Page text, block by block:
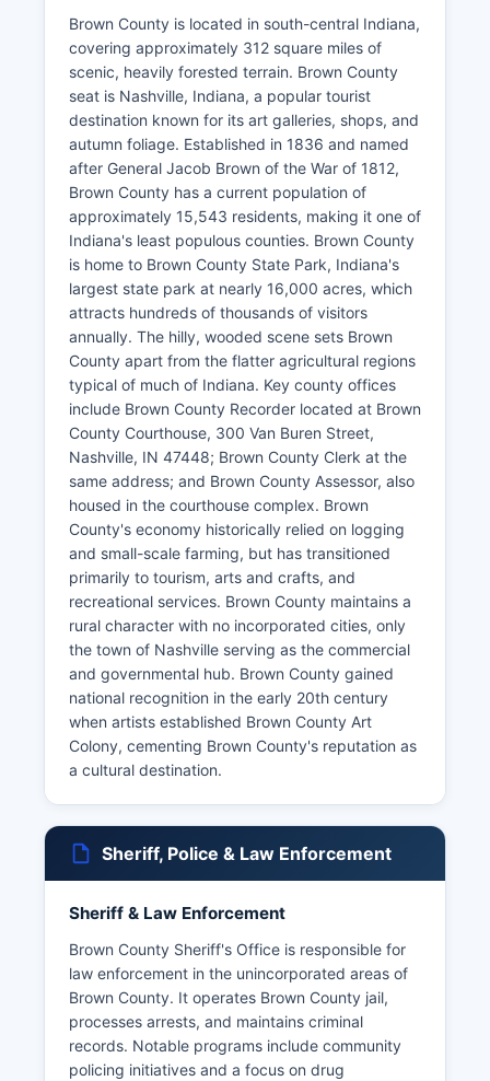
Brown County is located in south-central Indiana,
covering approximately 312 square miles of
scenic, heavily forested terrain. Brown County
seat is Nashville, Indiana, a popular tourist
destination known for its art galleries, shops, and
autumn foliage. Established in 1836 and named
after General Jacob Brown of the War of 1812,
Brown County has a current population of
approximately 15,543 residents, making it one of
Indiana's least populous counties. Brown County
is home to Brown County State Park, Indiana's
largest state park at nearly 16,000 acres, which
attracts hundreds of thousands of visitors
annually. The hilly, wooded scene sets Brown
County apart from the flatter agricultural regions
typical of much of Indiana. Key county offices
include Brown County Recorder located at Brown
County Courthouse, 300 Van Buren Street,
Nashville, IN 47448; Brown County Clerk at the
same address; and Brown County Assessor, also
housed in the courthouse complex. Brown
County's economy historically relied on logging
and small-scale farming, but has transitioned
primarily to tourism, arts and crafts, and
recreational services. Brown County maintains a
rural character with no incorporated cities, only
the town of Nashville serving as the commercial
and governmental hub. Brown County gained
national recognition in the early 20th century
when artists established Brown County Art
Colony, cementing Brown County's reputation as
a cultural destination.
Sheriff, Police & Law Enforcement
Sheriff & Law Enforcement
Brown County Sheriff's Office is responsible for
law enforcement in the unincorporated areas of
Brown County. It operates Brown County jail,
processes arrests, and maintains criminal
records. Notable programs include community
policing initiatives and a focus on drug